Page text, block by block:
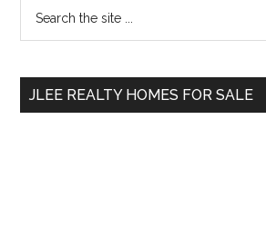
Primary
Sidebar
...
JLEE REALTY HOMES FOR SALE